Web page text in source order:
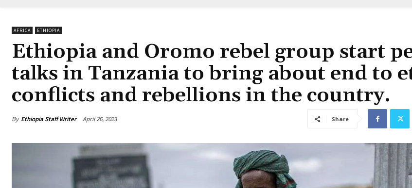
AFRICA ETHIOPIA
Ethiopia and Oromo rebel group start
talks in Tanzania to bring about end to
conflicts and rebellions in the country.
By Ethiopia Staff Writer April 26, 2023 Share